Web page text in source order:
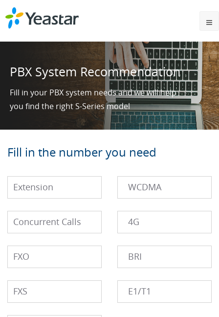
PBX System Recommendation
Fill in your PBX system needs and we will help
you find the right S-Series model
Fill in the number you need
Extension
Concurrent Calls
FXO
FXS
WCDMA
4G
BRI
E1/T1